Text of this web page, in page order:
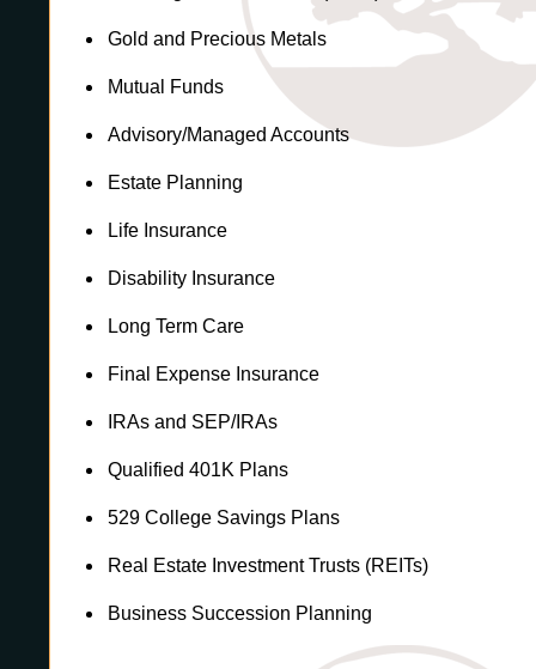
Gold and Precious Metals
Mutual Funds
Advisory/Managed Accounts
Estate Planning
Life Insurance
Disability Insurance
Long Term Care
Final Expense Insurance
IRAs and SEP/IRAs
Qualified 401K Plans
529 College Savings Plans
Real Estate Investment Trusts (REITs)
Business Succession Planning